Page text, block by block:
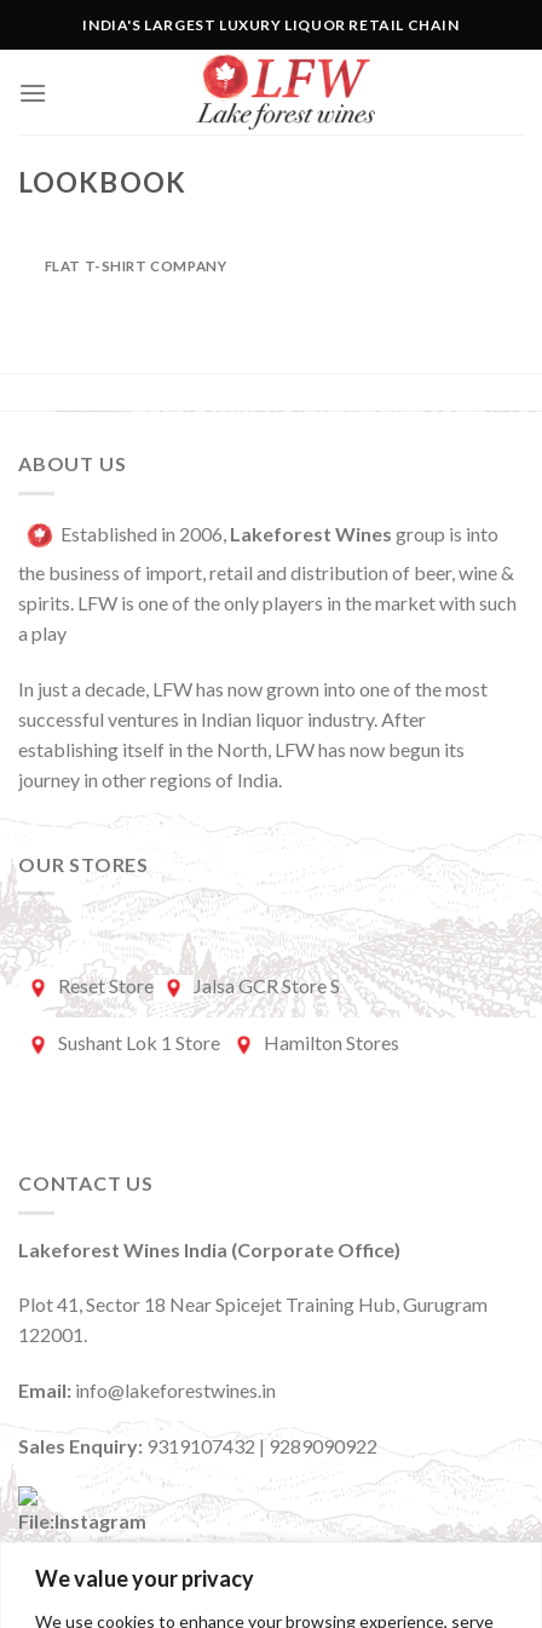
We value your privacy
We use cookies to enhance your browsing experience, serve
to
INDIA'S LARGEST LUXURY LIQUOR RETAIL CHAIN
LOOKBOOK
FLAT T-SHIRT COMPANY
ABOUT US
Established in 2006, Lakeforest Wines group is into
the business of import, retail and distribution of beer, wine &
spirits. LFW is one of the only players in the market with such
a play
In just a decade, LFW has now grown into one of the most
successful ventures in Indian liquor industry. After
establishing itself in the North, LFW has now begun its
journey in other regions of India.
OUR STORES
Reset Store Jalsa GCR Store S
Sushant Lok 1 Store Hamilton Stores
CONTACT US
Lakeforest Wines India (Corporate Office)
Plot 41, Sector 18 Near Spicejet Training Hub, Gurugram
122001.
Email: info@lakeforestwines.in
Sales Enquiry: 9319107432 | 9289090922
:@lakeforestwinesindia